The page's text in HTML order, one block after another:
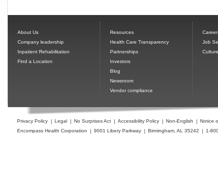
About Us
Company leadership
Inpatient Rehabilitation
Find a Location
Resources
Health Care Transparency
Partnerships
Investors
Blog
Newsroom
Vendor compliance
Job
Culture
Privacy Policy Legal No Surprises Act Accessibility Policy Non-English
Notice
Encompass Health Corporation
9001 Libery Parkway Birmingham, AL 35242 1-